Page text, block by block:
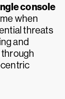
console
when
threats
and